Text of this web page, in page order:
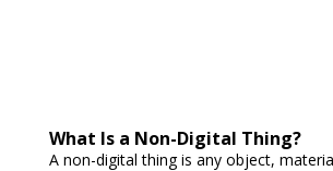
What Is a Non-Digital Thing?
A non-digital thing is any object,